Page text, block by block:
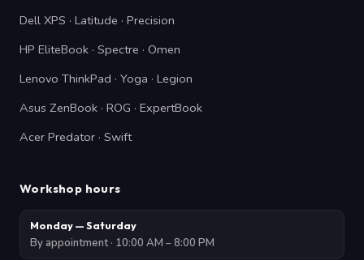
Dell XPS · Latitude · Precision
HP EliteBook · Spectre · Omen
Lenovo ThinkPad · Yoga · Legion
Asus ZenBook · ROG · ExpertBook
Acer Predator · Swift
Workshop hours
Monday — Saturday
By appointment · 10:00 AM – 8:00 PM